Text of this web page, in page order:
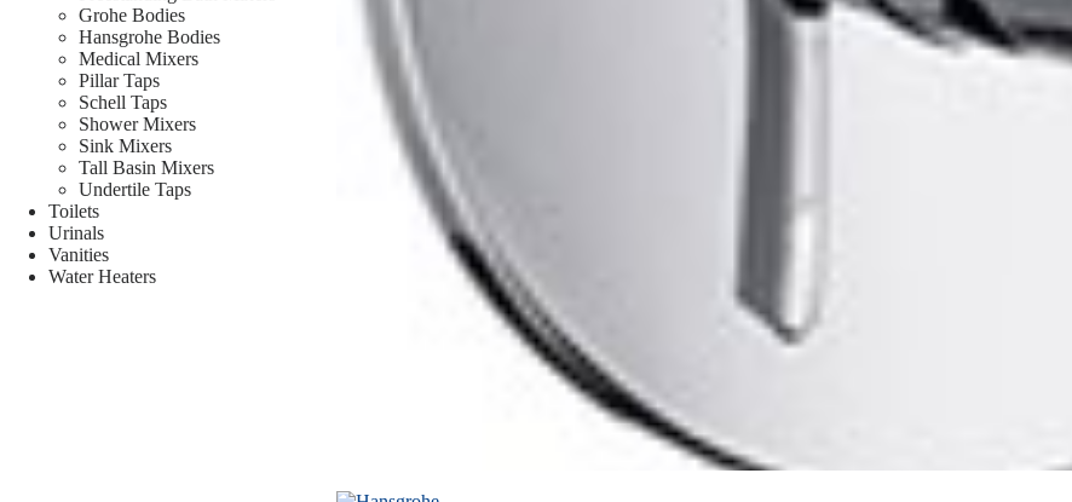
Grohe Bodies
Hansgrohe Bodies
Medical Mixers
Pillar Taps
Schell Taps
Shower Mixers
Sink Mixers
Tall Basin Mixers
Undertile Taps
Toilets
Urinals
Vanities
Water Heaters